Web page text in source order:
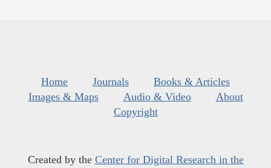
Home Journals
Books & Articles
Images & Maps
Audio & Video
About
Copyright
Created by the Center for Digital Research in the